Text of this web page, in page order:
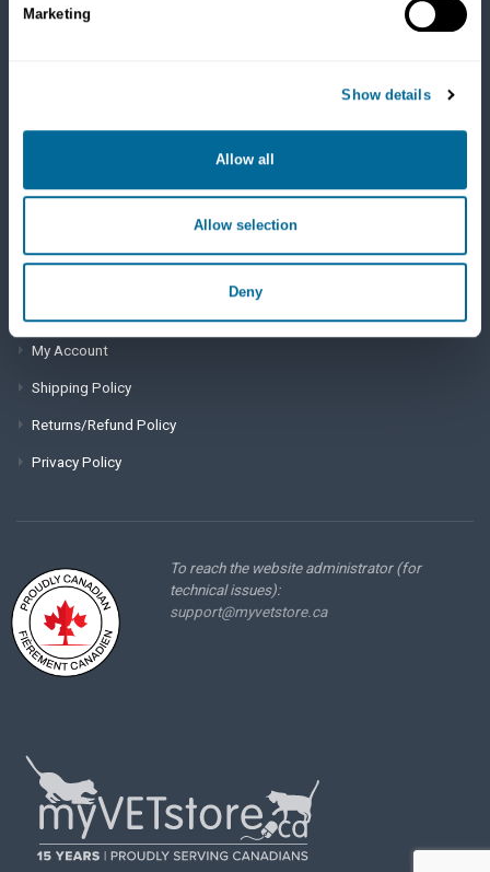
Marketing
Show details
Allow all
Allow selection
Deny
Flea, Tick and Heartworm
View Order History
ACCOUNT & SHIPPING INFO
My Account
Shipping Policy
Returns/Refund Policy
Privacy Policy
To reach the website administrator (for
technical issues):
support@myvetstore.ca